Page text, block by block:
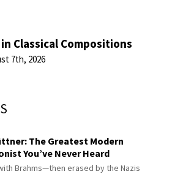
Classical Compositions
7th, 2026
The Greatest Modern
You’ve Never Heard
Brahms—then erased by the Nazis